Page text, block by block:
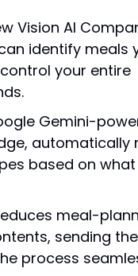
Vision AI
identify meals
your entire
Gemini-
automatically
based on
meal-
sending
process